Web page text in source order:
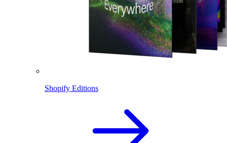
Shopify Editions